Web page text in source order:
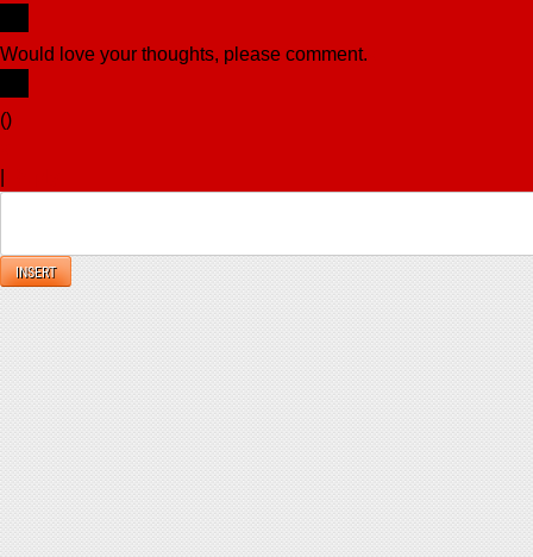
Would love your thoughts, please comment.
()
INSERT